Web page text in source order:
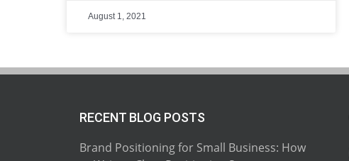
August 1, 2021
RECENT BLOG POSTS
Brand Positioning for Small Business: How